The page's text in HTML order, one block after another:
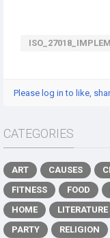
Please log in to like,
CATEGORIES
ART CAUSES
FITNESS
FOOD
HOME
LITERATURE
PARTY
RELIGION